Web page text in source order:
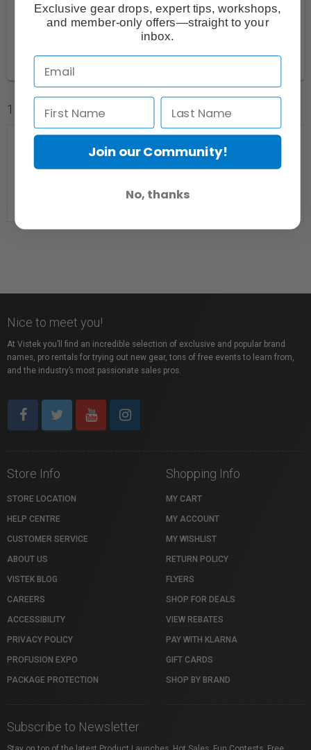
Greater Vancouver and Coast
18
Thompson-Okanagan
1
1 Listings
Qualicum Beach, British Columbia, Canada, BC
Nice to meet you!
At Vistek you’ll find an incredible selection of exclusive and popular brand
names, pro rentals for trying out new gear, tons of free events to learn from,
and the industry’s most passionate sales pros.
Store Info
STORE LOCATION
HELP CENTRE
CUSTOMER SERVICE
ABOUT US
VISTEK BLOG
CAREERS
ACCESSIBILITY
PRIVACY POLICY
PROFUSION EXPO
PACKAGE PROTECTION
Shopping Info
MY CART
MY ACCOUNT
MY WISHLIST
RETURN POLICY
FLYERS
SHOP FOR DEALS
VIEW REBATES
PAY WITH KLARNA
GIFT CARDS
SHOP BY BRAND
Subscribe to Newsletter
Exclusive gear drops, expert tips, workshops,
and member-only offers—straight to your
inbox.
Join our Community!
No, thanks